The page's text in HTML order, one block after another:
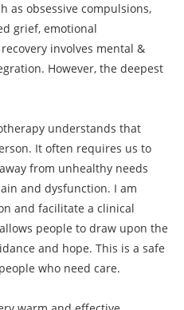
as obsessive compulsions,
grief, emotional
involves mental &
However, the deepest
understands that
It often requires us to
from unhealthy needs
and dysfunction. I am
and facilitate a clinical
people to draw upon the
and hope. This is a safe
who need care.